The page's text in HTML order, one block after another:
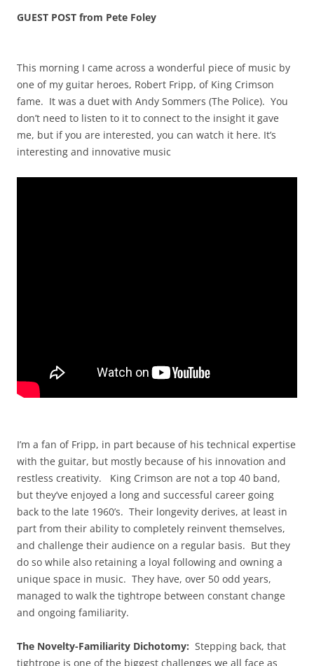
GUEST POST from Pete Foley
This morning I came across a wonderful piece of music by
one of my guitar heroes, Robert Fripp, of King Crimson
fame. It was a duet with Andy Sommers (The Police). You
don’t need to listen to it to connect to the insight it gave
me, but if you are interested, you can watch it here. It’s
interesting and innovative music
I’m a fan of Fripp, in part because of his technical expertise
with the guitar, but mostly because of his innovation and
restless creativity. King Crimson are not a top 40 band,
but they’ve enjoyed a long and successful career going
back to the late 1960’s. Their longevity derives, at least in
part from their ability to completely reinvent themselves,
and challenge their audience on a regular basis. But they
do so while also retaining a loyal following and owning a
unique space in music. They have, over 50 odd years,
managed to walk the tightrope between constant change
and ongoing familiarity.
The Novelty-Familiarity Dichotomy: Stepping back, that
tightrope is one of the biggest challenges we all face as